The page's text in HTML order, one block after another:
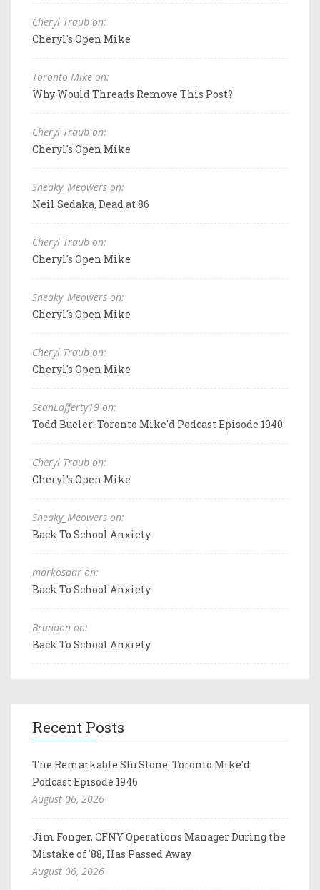
Cheryl Traub on:
Cheryl's Open Mike
Toronto Mike on:
Why Would Threads Remove This Post?
Cheryl Traub on:
Cheryl's Open Mike
Sneaky_Meowers on:
Neil Sedaka, Dead at 86
Cheryl Traub on:
Cheryl's Open Mike
Sneaky_Meowers on:
Cheryl's Open Mike
Cheryl Traub on:
Cheryl's Open Mike
SeanLafferty19 on:
Todd Bueler: Toronto Mike'd Podcast Episode 1940
Cheryl Traub on:
Cheryl's Open Mike
Sneaky_Meowers on:
Back To School Anxiety
markosaar on:
Back To School Anxiety
Brandon on:
Back To School Anxiety
Recent Posts
The Remarkable Stu Stone: Toronto Mike'd
Podcast Episode 1946
August 06, 2026
Jim Fonger, CFNY Operations Manager During the
Mistake of '88, Has Passed Away
August 06, 2026